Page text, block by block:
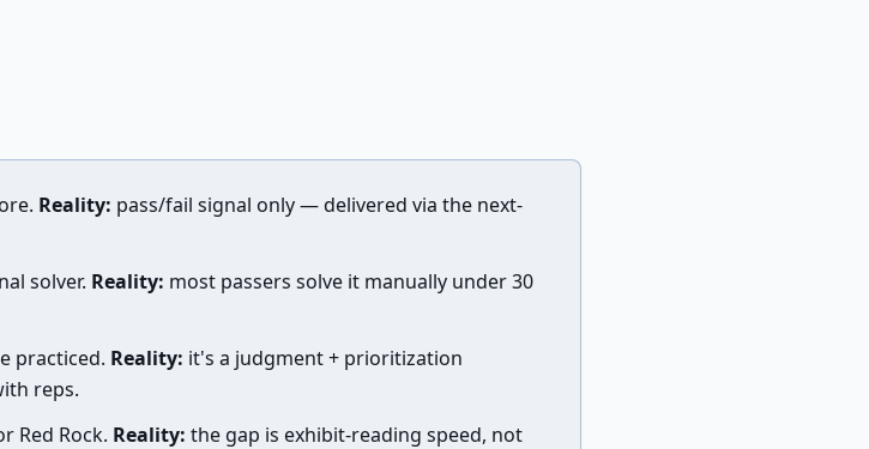
Reality: pass/fail signal only — delivered via the next-
solver. Reality: most passers solve it manually under 30
practiced. Reality: it's a judgment + prioritization
reps.
Red Rock. Reality: the gap is exhibit-reading speed, not